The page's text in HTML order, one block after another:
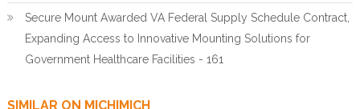
Secure Mount Awarded VA Federal Supply Schedule Contract,
Expanding Access to Innovative Mounting Solutions for
Government Healthcare Facilities - 161
SIMILAR ON MICHIMICH